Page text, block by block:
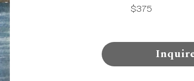
$375